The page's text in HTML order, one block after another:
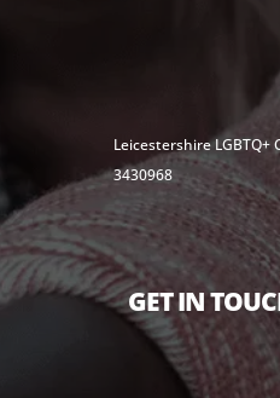
Leicestershire
3430968
GET IN